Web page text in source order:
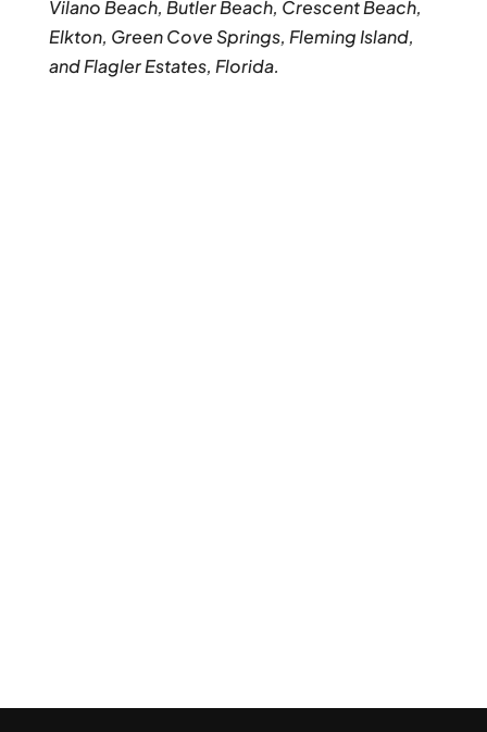
Vilano Beach, Butler Beach, Crescent Beach,
Elkton, Green Cove Springs, Fleming Island,
and Flagler Estates, Florida.